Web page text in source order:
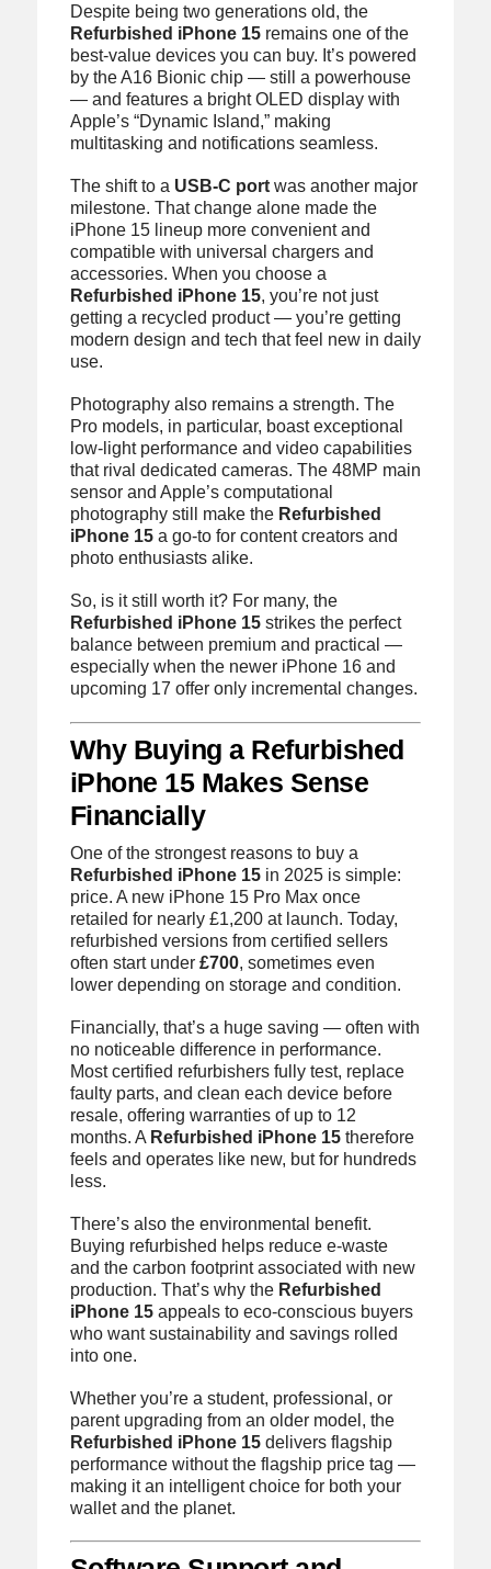
Despite being two generations old, the
Refurbished iPhone 15remains one of the
best-value devices you can buy. It’s powered
by the A16 Bionic chip — still a powerhouse
— and features a bright OLED display with
Apple’s “Dynamic Island,” making
multitasking and notifications seamless.
The shift to a USB-C portwas another major
milestone. That change alone made the
iPhone 15 lineup more convenient and
compatible with universal chargers and
accessories. When you choose a
Refurbished iPhone 15, you’re not just
getting a recycled product — you’re getting
modern design and tech that feel new in daily
use.
Photography also remains a strength. The
Pro models, in particular, boast exceptional
low-light performance and video capabilities
that rival dedicated cameras. The 48MP main
sensor and Apple’s computational
photography still make the Refurbished
iPhone 15a go-to for content creators and
photo enthusiasts alike.
So, is it still worth it? For many, the
Refurbished iPhone 15strikes the perfect
balance between premium and practical —
especially when the newer iPhone 16 and
upcoming 17 offer only incremental changes.
Why Buying a Refurbished
iPhone 15 Makes Sense
Financially
One of the strongest reasons to buy a
Refurbished iPhone 15in 2025 is simple:
price. A new iPhone 15 Pro Max once
retailed for nearly £1,200 at launch. Today,
refurbished versions from certified sellers
often start under £700, sometimes even
lower depending on storage and condition.
Financially, that’s a huge saving — often with
no noticeable difference in performance.
Most certified refurbishers fully test, replace
faulty parts, and clean each device before
resale, offering warranties of up to 12
months. A Refurbished iPhone 15therefore
feels and operates like new, but for hundreds
less.
There’s also the environmental benefit.
Buying refurbished helps reduce e-waste
and the carbon footprint associated with new
production. That’s why the Refurbished
iPhone 15appeals to eco-conscious buyers
who want sustainability and savings rolled
into one.
Whether you’re a student, professional, or
parent upgrading from an older model, the
Refurbished iPhone 15delivers flagship
performance without the flagship price tag —
making it an intelligent choice for both your
wallet and the planet.